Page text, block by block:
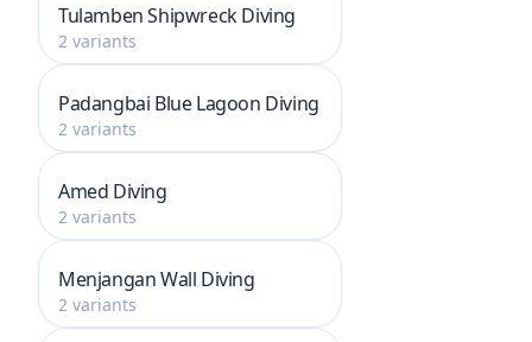
Tulamben Shipwreck Diving
2 variants
Padangbai Blue Lagoon Diving
2 variants
Amed Diving
2 variants
Menjangan Wall Diving
2 variants